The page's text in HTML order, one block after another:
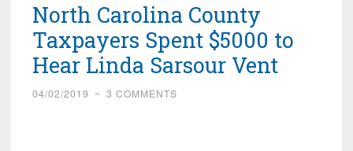
Congress;
Thank
Dems
for
Invite”
North Carolina County
Taxpayers Spent $5000 to
Hear Linda Sarsour Vent
04/02/2019 ~ 3 COMMENTS